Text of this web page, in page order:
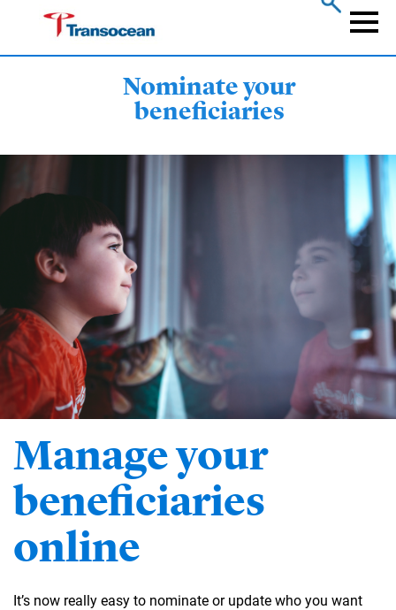
Nominate your
beneficiaries
Manage your
beneficiaries
online
It’s now really easy to nominate or update who you want